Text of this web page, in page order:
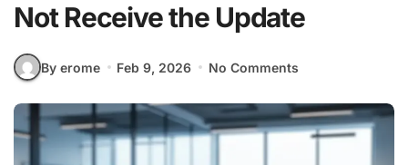
Not Receive the Update
By erome Feb 9, 2026 No Comments